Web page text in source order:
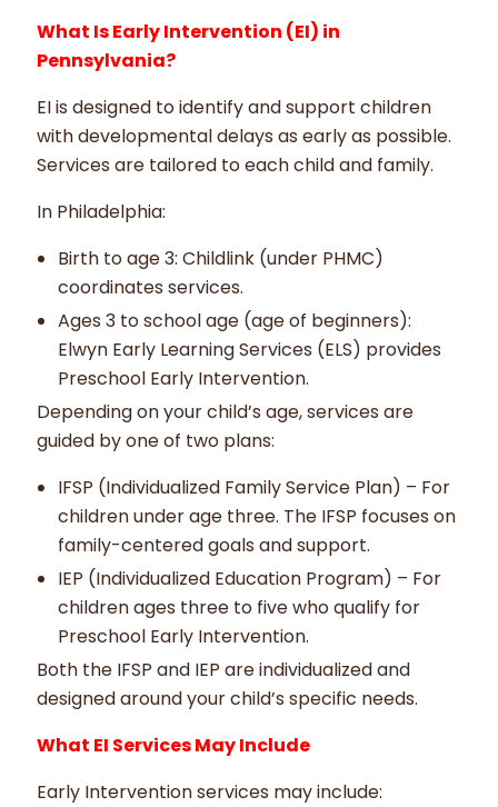
What Is Early Intervention (EI) in
Pennsylvania?
EI is designed to identify and support children
with developmental delays as early as possible.
Services are tailored to each child and family.
In Philadelphia:
Birth to age 3: Childlink (under PHMC)
coordinates services.
Ages 3 to school age (age of beginners):
Elwyn Early Learning Services (ELS) provides
Preschool Early Intervention.
Depending on your child’s age, services are
guided by one of two plans:
IFSP (Individualized Family Service Plan) – For
children under age three. The IFSP focuses on
family-centered goals and support.
IEP (Individualized Education Program) – For
children ages three to five who qualify for
Preschool Early Intervention.
Both the IFSP and IEP are individualized and
designed around your child’s specific needs.
What EI Services May Include
Early Intervention services may include: